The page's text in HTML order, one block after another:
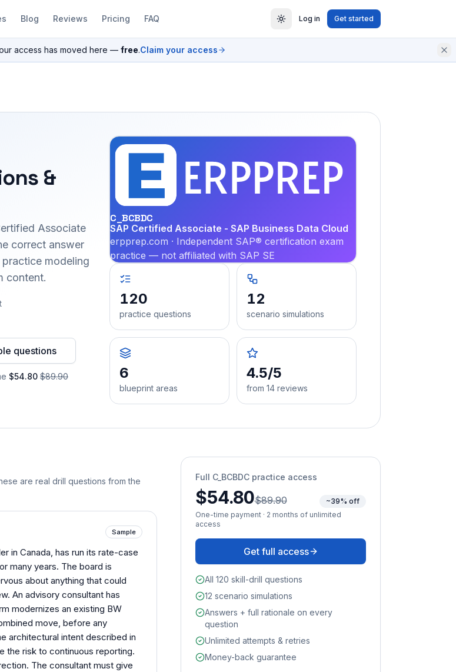
Blog Reviews Pricing FAQ Log in Get started
access has moved here — free.Claim your access
&
Associate
correct answer
modeling
content.
questions
$54.80 $89.90
C_BCBDC
SAP Certified Associate - SAP Business Data Cloud
erpprep.com · Independent SAP® certification exam
practice — not affiliated with SAP SE
120
practice questions
12
scenario simulations
6
blueprint areas
4.5/5
from 14 reviews
are real drill questions from the
Sample
in Canada, has run its rate-case
many years. The board is
about anything that could
An advisory consultant has
modernizes an existing BW
move, before any
architectural intent described in
the risk to continuous reporting.
The consultant must give
Full C_BCBDC practice access
$54.80$89.90
~39% off
One-time payment · 2 months of unlimited
access
Get full access
All 120 skill-drill questions
12 scenario simulations
Answers + full rationale on every
question
Unlimited attempts & retries
Money-back guarantee